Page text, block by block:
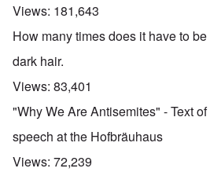
Views: 181,643
How many times does it have to
dark hair.
Views: 83,401
"Why We Are Antisemites" - Text
speech at the Hofbräuhaus
Views: 72,239